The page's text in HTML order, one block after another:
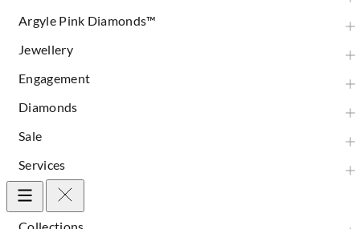
Argyle Pink Diamonds™
Jewellery
Engagement
Diamonds
Sale
Services